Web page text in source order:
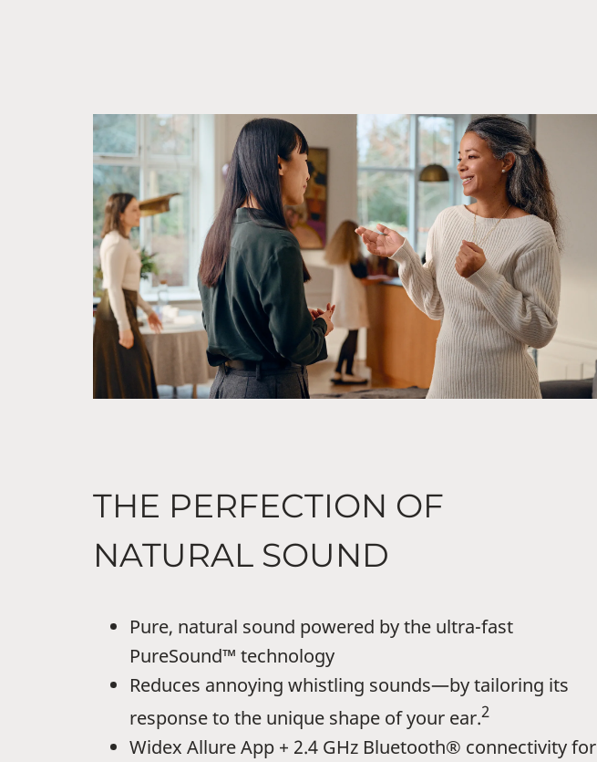
THE PERFECTION OF
NATURAL SOUND
Pure, natural sound powered by the ultra-fast
PureSound™ technology
Reduces annoying whistling sounds—by tailoring its
response to the unique shape of your ear.2
Widex Allure App + 2.4 GHz Bluetooth® connectivity for